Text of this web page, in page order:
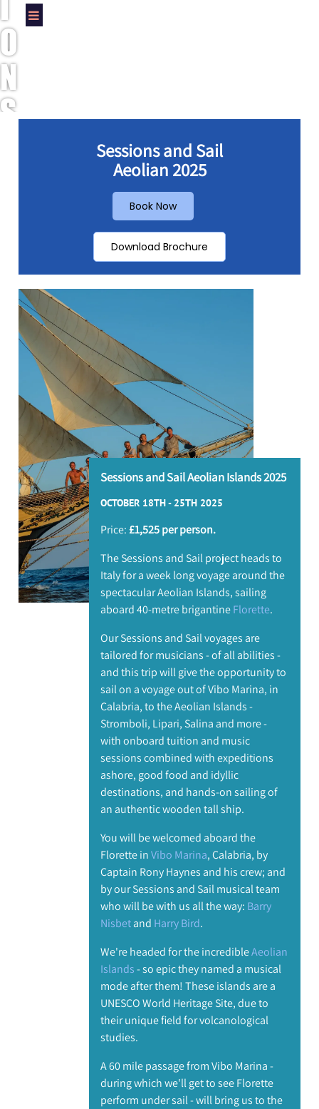
O
N
S
Sessions and Sail
Aeolian 2025
Book Now
Download Brochure
Sessions and Sail Aeolian Islands 2025
OCTOBER 18TH - 25TH 2025
Price:£1,525 per person.
The Sessions and Sail project heads to
Italy for a week long voyage around the
spectacular Aeolian Islands, sailing
aboard 40-metre brigantineFlorette.
Our Sessions and Sail voyages are
tailored for musicians - of all abilities -
and this trip will give the opportunity to
sail on a voyage out of Vibo Marina, in
Calabria, to the Aeolian Islands -
Stromboli, Lipari, Salina and more -
with onboard tuition and music
sessions combined with expeditions
ashore, good food and idyllic
destinations, and hands-on sailing of
an authentic wooden tall ship.
You will be welcomed aboard the
Florette inVibo Marina, Calabria, by
Captain Rony Haynes and his crew; and
by our Sessions and Sail musical team
who will be with us all the way: Barry
Nisbetand Harry Bird.
We're headed for the incredibleAeolian
Islands- so epic they named a musical
mode after them! These islands are a
UNESCO World Heritage Site, due to
their unique field for volcanological
studies.
A 60 mile passage from Vibo Marina -
during which we'll get to see Florette
perform under sail - will bring us to the